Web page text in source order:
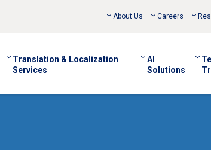
About Us Careers
Translation & Localization
Services
AI
Solutions